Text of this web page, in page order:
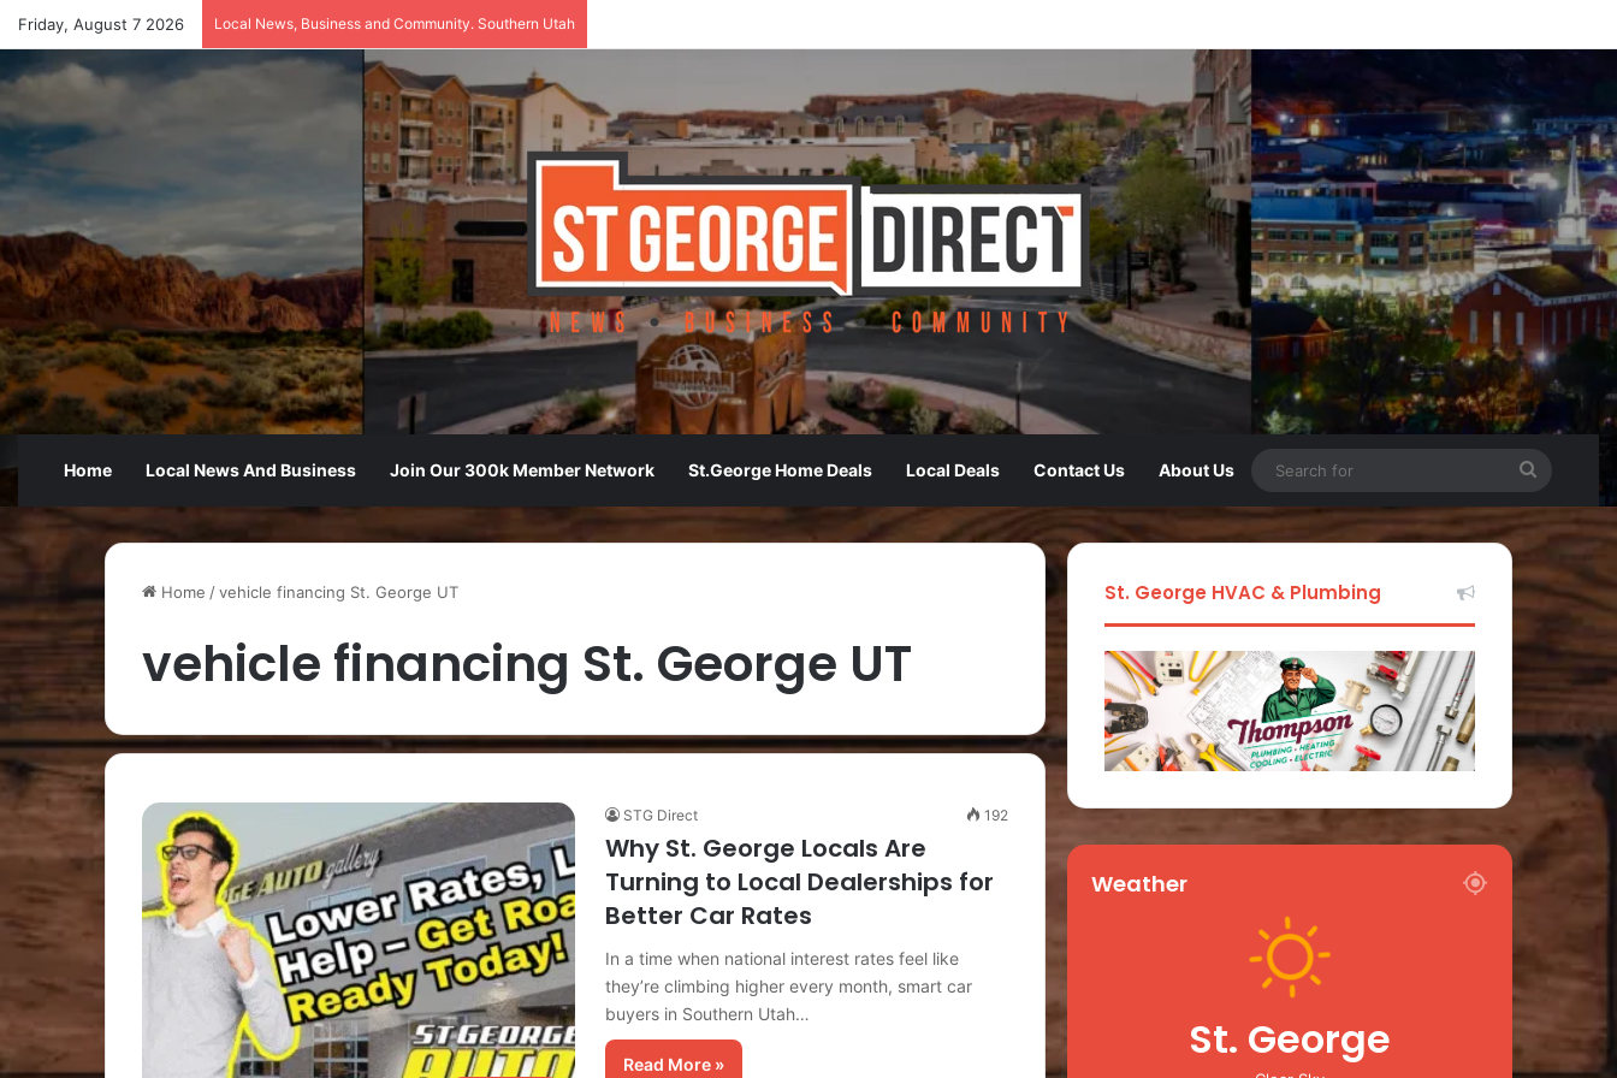
Friday, August 7 2026 Local News, Business and Community. Southern Utah
Home Local News And Business Join Our 300k Member Network St.George Home Deals Local Deals Contact Us About Us
Home /vehicle financing St. George UT
vehicle financing St. George UT
STG Direct 192
Why St. George Locals Are
Turning to Local Dealerships for
Better Car Rates
In a time when national interest rates feel like
they’re climbing higher every month, smart car
buyers in Southern Utah…
Read More »
St. George HVAC & Plumbing
Weather
St. George